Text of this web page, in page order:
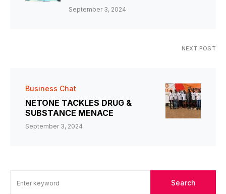
September 3, 2024
NEXT POST
Business Chat
NETONE TACKLES DRUG &
SUBSTANCE MENACE
September 3, 2024
Search